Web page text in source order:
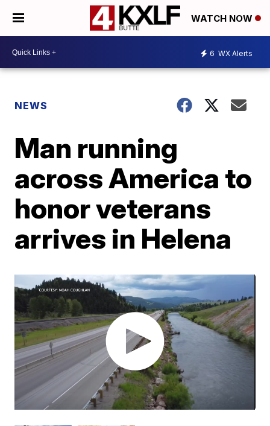
WATCH NOW
6 WX Alerts
NEWS
Man running
across America to
honor veterans
arrives in Helena